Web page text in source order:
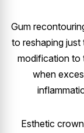
Gum
to reshaping
modification to
when
Esthetic